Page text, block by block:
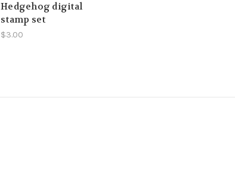
Hedgehog digital
stamp set
$3.00